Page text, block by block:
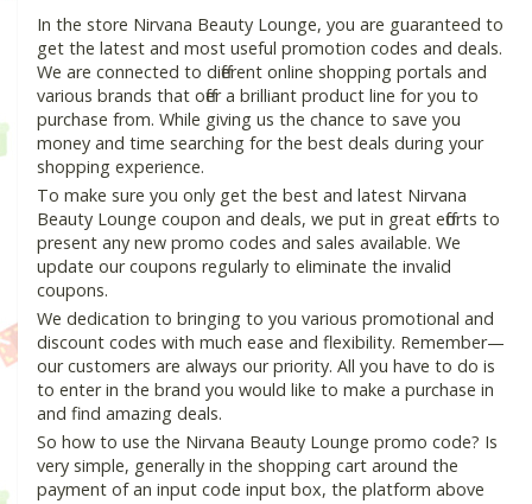
In the store Nirvana Beauty Lounge, you are guaranteed to
get the latest and most useful promotion codes and deals.
We are connected to different online shopping portals and
various brands that offer a brilliant product line for you to
purchase from. While giving us the chance to save you
money and time searching for the best deals during your
shopping experience.
To make sure you only get the best and latest Nirvana
Beauty Lounge coupon and deals, we put in great efforts to
present any new promo codes and sales available. We
update our coupons regularly to eliminate the invalid
coupons.
We dedication to bringing to you various promotional and
discount codes with much ease and flexibility. Remember—
our customers are always our priority. All you have to do is
to enter in the brand you would like to make a purchase in
and find amazing deals.
So how to use the Nirvana Beauty Lounge promo code? Is
very simple, generally in the shopping cart around the
payment of an input code input box, the platform above